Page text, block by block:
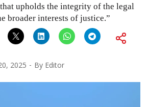
upholds the integrity of the legal
broader interests of justice.”
2025 By Editor